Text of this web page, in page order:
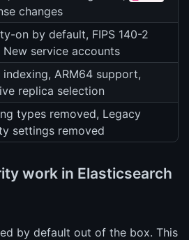
changes
on by default, FIPS 140-2
New service accounts
indexing, ARM64 support,
replica selection
types removed, Legacy
settings removed
work in Elasticsearch
by default out of the box. This